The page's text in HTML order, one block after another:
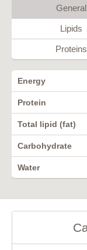
General
Lipids
Proteins
Energy
Protein
Total lipid (fat)
Carbohydrate
Water